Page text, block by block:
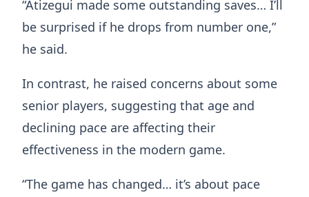
“Atizegui made some outstanding saves… I’ll
be surprised if he drops from number one,”
he said.
In contrast, he raised concerns about some
senior players, suggesting that age and
declining pace are affecting their
effectiveness in the modern game.
“The game has changed… it’s about pace